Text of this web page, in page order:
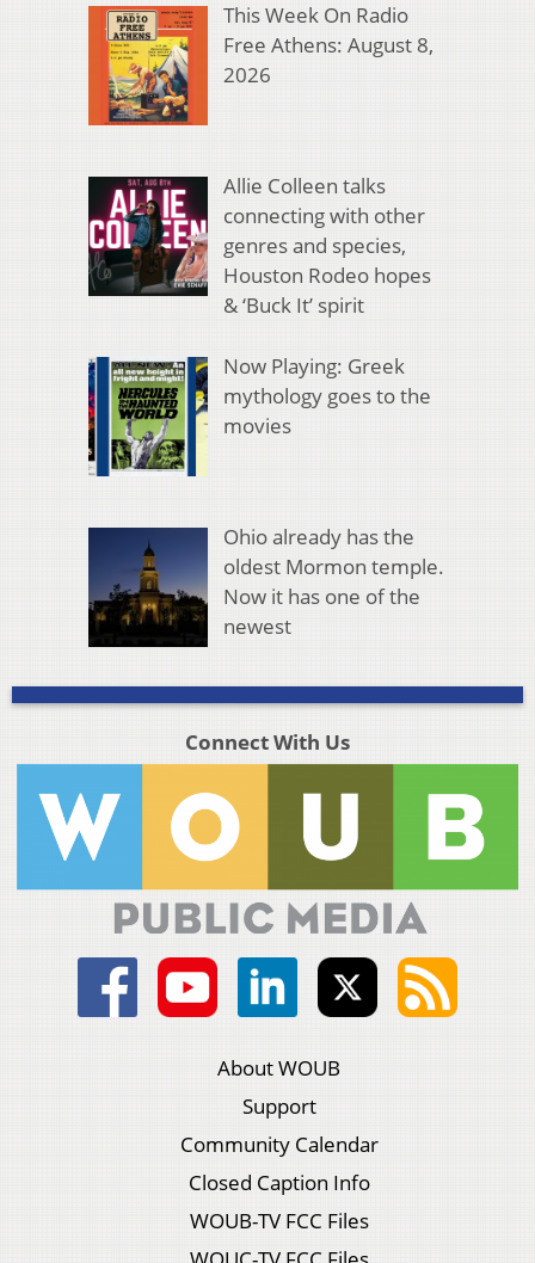
This Week On Radio
Free Athens: August 8,
2026
Allie Colleen talks
connecting with other
genres and species,
Houston Rodeo hopes
& ‘Buck It’ spirit
Now Playing: Greek
mythology goes to the
movies
Ohio already has the
oldest Mormon temple.
Now it has one of the
newest
Connect With Us
About WOUB
Support
Community Calendar
Closed Caption Info
WOUB-TV FCC Files